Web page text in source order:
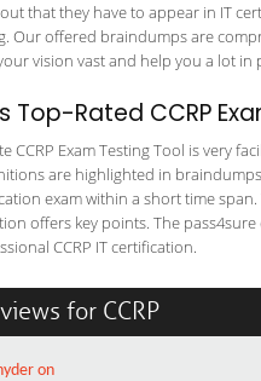
that they have to appear in IT
Our offered braindumps are
vision vast and help you a lot
Top-Rated CCRP
CCRP Exam Testing Tool is very
are highlighted in
exam within a short time
offers key points. The
CCRP IT certification.
for CCRP
on